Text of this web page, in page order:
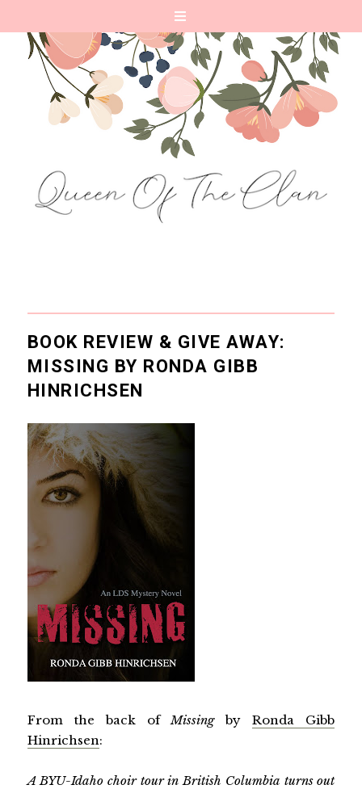
BOOK REVIEW & GIVE AWAY:
MISSING BY RONDA GIBB
HINRICHSEN
From the back ofMissingbyRonda Gibb
Hinrichsen:
A BYU-Idaho choir tour in British Columbia turns out